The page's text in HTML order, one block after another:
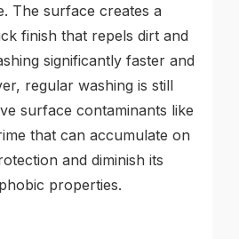
The surface creates a
finish that repels dirt and
significantly faster and
regular washing is still
surface contaminants like
that can accumulate on
and diminish its
properties.